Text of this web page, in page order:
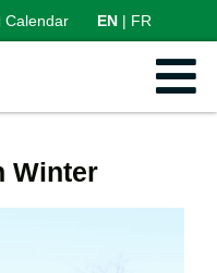
Calendar EN FR
Winter